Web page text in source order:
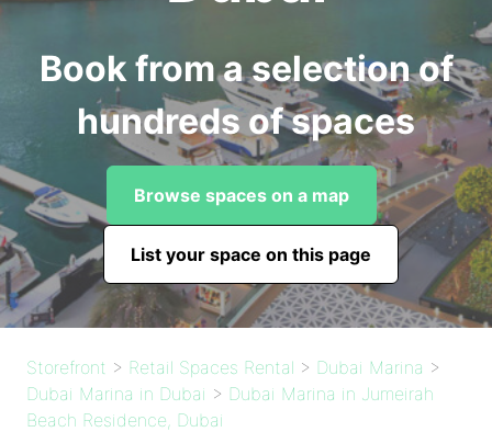
Book from a selection of
hundreds of spaces
Browse spaces on a map
List your space on this page
Storefront > Retail Spaces Rental > Dubai Marina >
Dubai Marina in Dubai > Dubai Marina in Jumeirah
Beach Residence, Dubai